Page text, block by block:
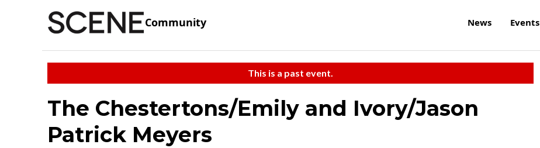
Community News Events
This is a past event.
The Chestertons/Emily and Ivory/Jason
Patrick Meyers